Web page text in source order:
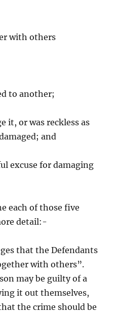
with others
to another;
it, or was reckless as
and
excuse for damaging
each of those five
detail:-
that the Defendants
with others”.
may be guilty of a
it out themselves,
the crime should be